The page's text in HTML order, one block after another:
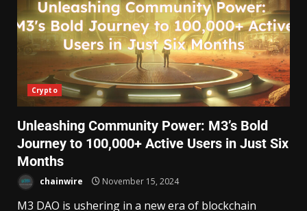
Crypto
Unleashing Community Power: M3’s Bold
Journey to 100,000+ Active Users in Just Six
Months
chainwire November 15, 2024
M3 DAO is ushering in a new era of blockchain